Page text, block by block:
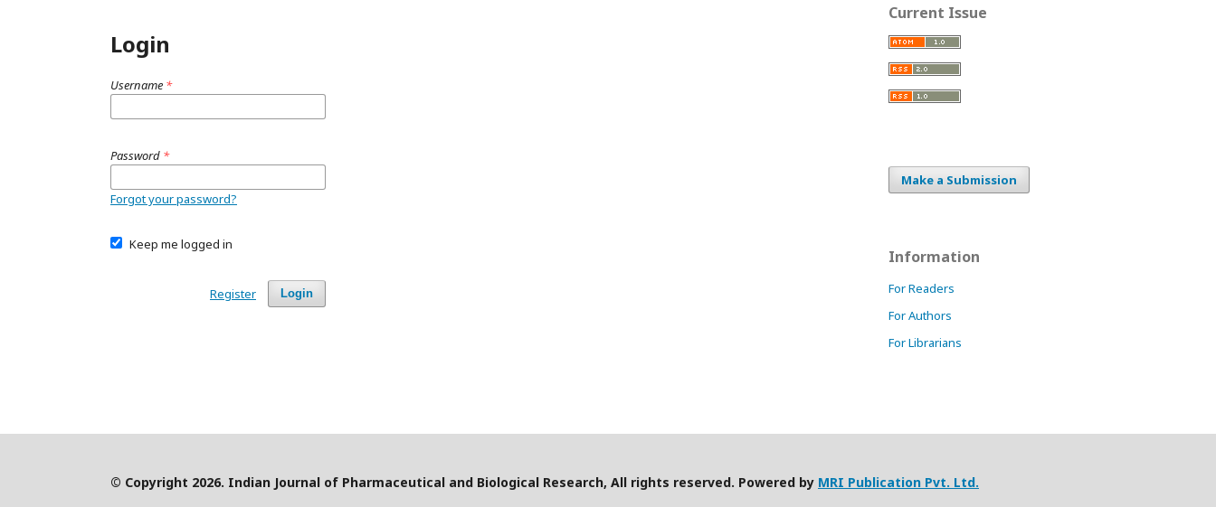
Login
Username *
Password *
Forgot your password?
Keep me logged in
Login
Register
Current Issue
Make a Submission
Information
For Readers
For Authors
For Librarians
© Copyright 2026. Indian Journal of Pharmaceutical and Biological Research, All rights reserved. Powered by MRI Publication Pvt. Ltd.